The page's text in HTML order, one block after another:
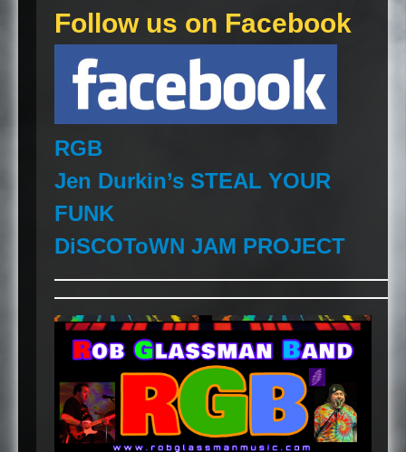
Follow us on Facebook
RGB
Jen Durkin’s STEAL YOUR
FUNK
DiSCOToWN JAM PROJECT